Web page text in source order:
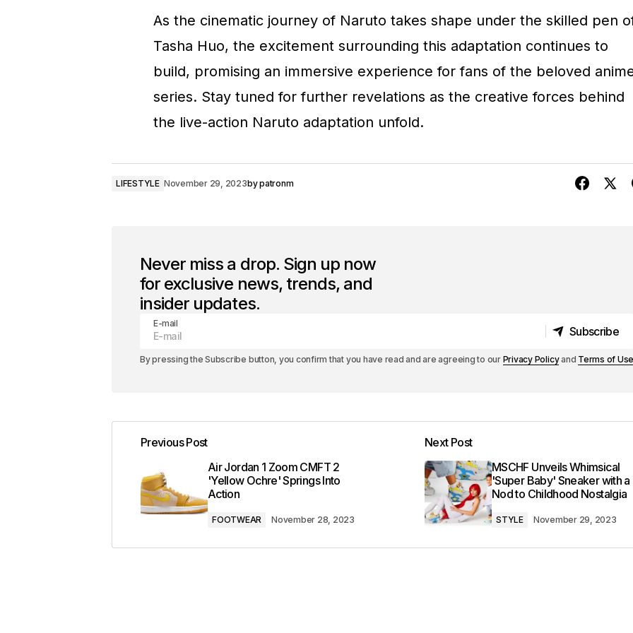
As the cinematic journey of Naruto takes shape under the skilled pen
Tasha Huo, the excitement surrounding this adaptation continues to
build, promising an immersive experience for fans of the beloved
series. Stay tuned for further revelations as the creative forces behind
the live-action Naruto adaptation unfold.
LIFESTYLE November 29, 2023bypatronm
Never miss a drop. Sign up now
for exclusive news, trends, and
insider updates.
E-mail
Subscribe
By pressing the Subscribe button, you confirm that you have read and are agreeing to our Privacy Policyand Terms of
Previous Post
Air Jordan 1 Zoom CMFT 2
'Yellow Ochre' Springs Into
Action
FOOTWEAR November 28, 2023
Next Post
MSCHF Unveils Whimsical
'Super Baby' Sneaker with a
Nod to Childhood Nostalgia
STYLE November 29, 2023